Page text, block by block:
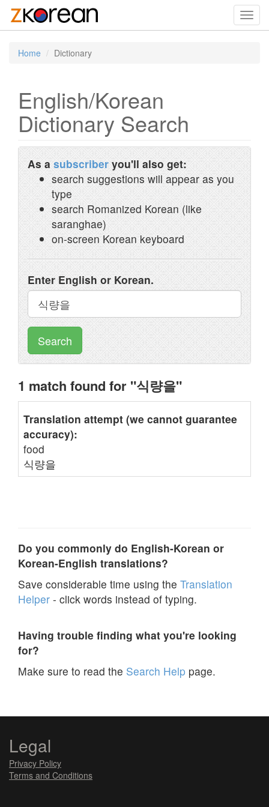
Home Dictionary
English/Korean
Dictionary Search
As a subscriber you'll also get:
search suggestions will appear as you
type
search Romanized Korean (like
saranghae)
on-screen Korean keyboard
Enter English or Korean.
Search
1 match found for "식량을"
Translation attempt (we cannot guarantee
accuracy):
food
식량을
Do you commonly do English-Korean or
Korean-English translations?
Save considerable time using the Translation
Helper - click words instead of typing.
Having trouble finding what you're looking
for?
Make sure to read the Search Help page.
Legal
Privacy Policy
Terms and Conditions